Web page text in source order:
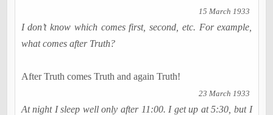
15 March 1933
I don’t know which comes first, second, etc. For example,
what comes after Truth?
After Truth comes Truth and again Truth!
23 March 1933
At night I sleep well only after 11:00. I get up at5:30 , but I